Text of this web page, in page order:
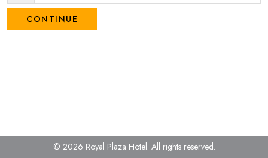
CONTINUE
© 2026 Royal Plaza Hotel. All rights reserved.